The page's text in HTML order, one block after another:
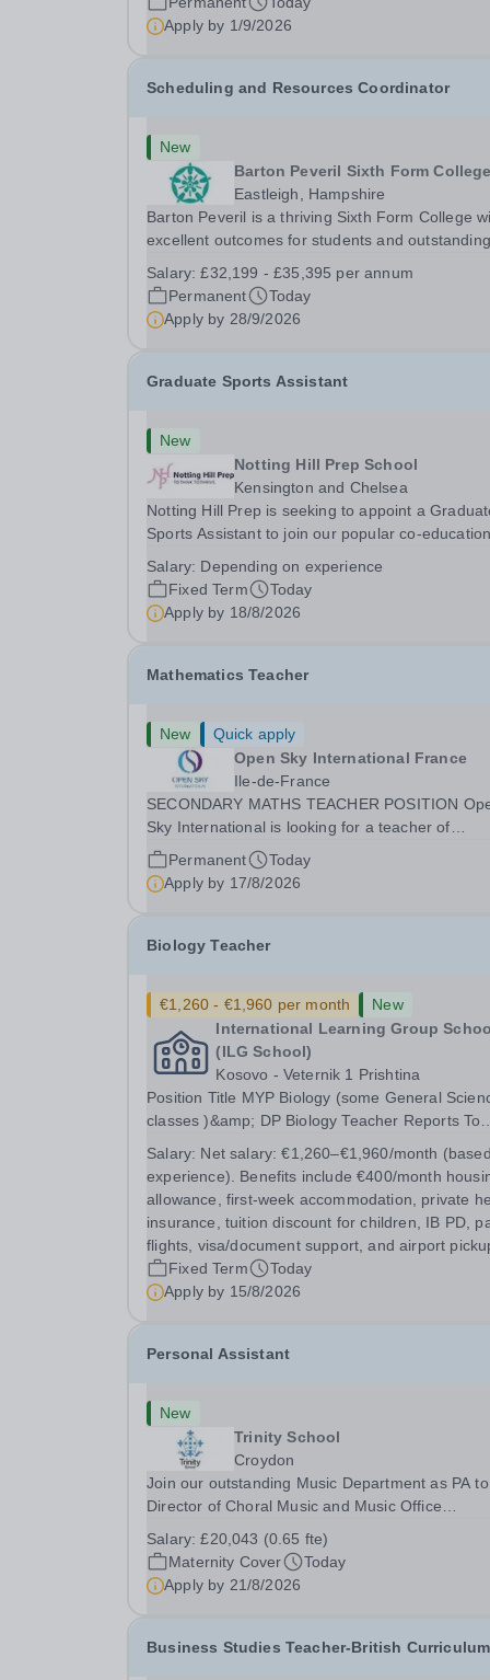
will oversee the exams team and manage the
workload...
Apply by 1/9/2026
Scheduling and Resources Coordinator
New
Barton Peveril Sixth Form College
Eastleigh, Hampshire
Barton Peveril is a thriving Sixth Form College
excellent outcomes for students and outstanding
Scheduling and Resources Coordinator to join
MIS team. You will provide support to the...
Salary:£32,199 - £35,395 per annum
Permanent
Today
Apply by 28/9/2026
Graduate Sports Assistant
New
Notting Hill Prep School
Kensington and Chelsea
Notting Hill Prep is seeking to appoint a
Sports Assistant to join our popular co-
suited to a recent graduate considering a career
teaching and offers an excellent...
Salary: Depending on experience
Fixed Term
Today
Apply by 18/8/2026
Mathematics Teacher
New
Quick apply
Open Sky International France
Ile-de-France
SECONDARY MATHS TEACHER POSITION
Sky International is looking for a teacher of
mathematics to join our secondary school in
Boulogne-Billancourt, just outside Paris. Our
Open Sky International is a French and English
Permanent
Today
Apply by 17/8/2026
Biology Teacher
€1,260 - €1,960 per month
New
International Learning Group
(ILG School)
Kosovo - Veternik 1 Prishtina
Position Title MYP Biology (some General Sciences
classes )&amp; DP Biology Teacher Reports To
Secondary Position Overview The MYP &amp; DP
Biology Teacher is responsible for delivering...
Salary: Net salary: €1,260–€1,960/month
experience). Benefits include €400/month
allowance, first-week accommodation, private
insurance, tuition discount for children, IB PD,
flights, visa/document support, and airport
Fixed Term
Today
Apply by 15/8/2026
Personal Assistant
New
Trinity School
Croydon
Join our outstanding Music Department as PA
Director of Choral Music and Music Office
and most acclaimed school choirs. Renowned
exceptional work in opera and film recordings,
Salary:£20,043 (0.65 fte)
Maternity Cover
Today
Apply by 21/8/2026
Business Studies Teacher-British Curriculum